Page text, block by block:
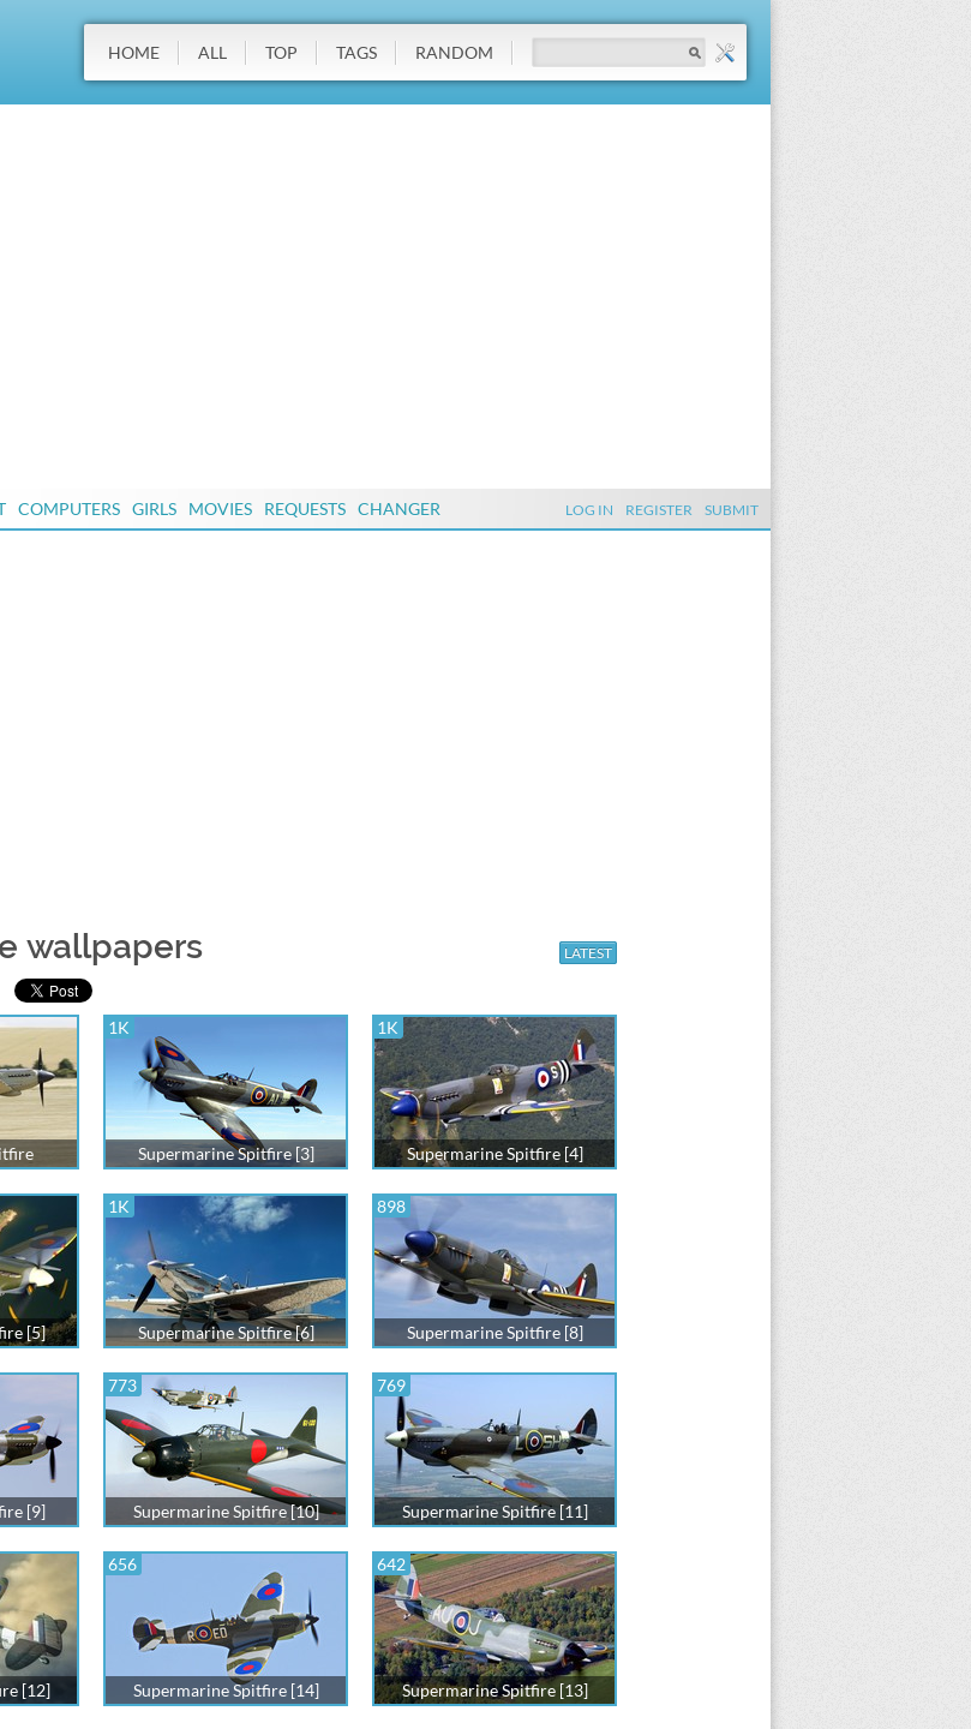
HOME ALL TOP TAGS RANDOM
COMPUTERS GIRLS MOVIES REQUESTS CHANGER LOG IN REGISTER SUBMIT
wallpapers LATEST
1K
Supermarine Spitfire [3]
1K
Supermarine Spitfire [4]
[5]
1K
Supermarine Spitfire [6]
898
Supermarine Spitfire [8]
[9]
773
Supermarine Spitfire [10]
769
Supermarine Spitfire [11]
[12]
656
Supermarine Spitfire [14]
642
Supermarine Spitfire [13]